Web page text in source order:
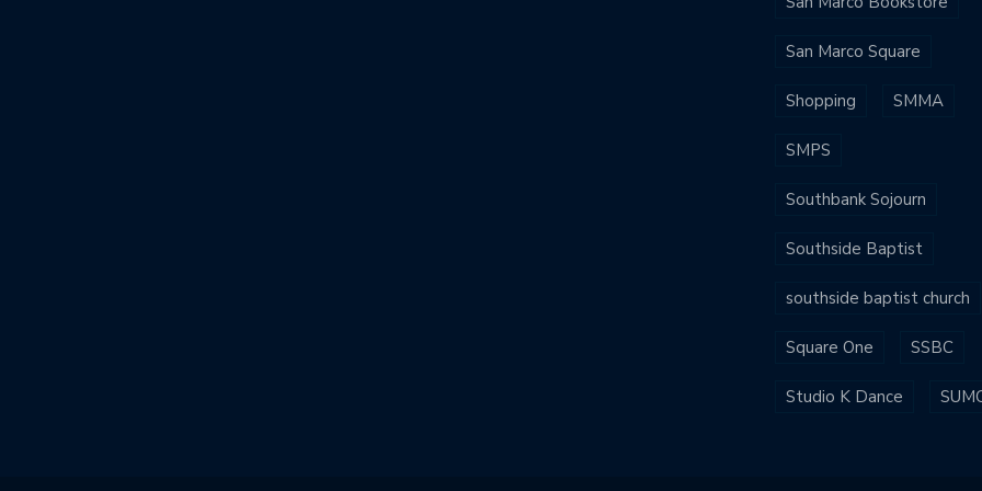
San Marco Square
Shopping SMMA
SMPS
Southbank Sojourn
Southside Baptist
southside baptist church
Square One SSBC
Studio K Dance